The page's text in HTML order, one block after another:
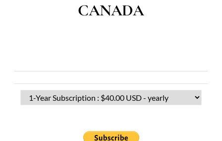
CANADA